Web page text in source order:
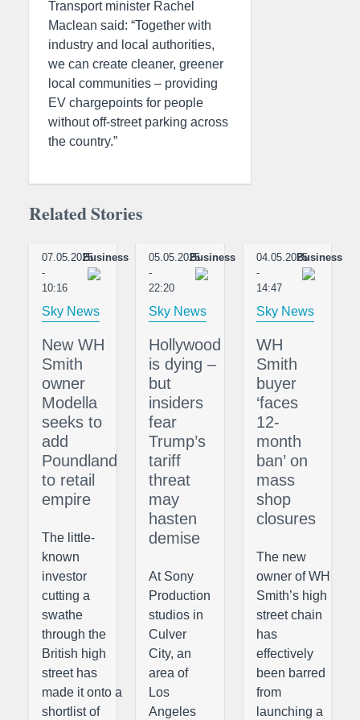
Transport minister Rachel
Maclean said: “Together with
industry and local authorities,
we can create cleaner, greener
local communities – providing
EV chargepoints for people
without off-street parking across
the country.”
Related Stories
07.05.2025
-
10:16
Business
Sky News
New WH
Smith
owner
Modella
seeks to
add
Poundland
to retail
empire
The little-
known
investor
cutting a
swathe
through the
British high
street has
made it onto a
shortlist of
05.05.2025
-
22:20
Business
Sky News
Hollywood
is dying –
but
insiders
fear
Trump’s
tariff
threat
may
hasten
demise
At Sony
Production
studios in
Culver
City, an
area of
Los
Angeles
04.05.2025
-
14:47
Business
Sky News
WH
Smith
buyer
‘faces
12-
month
ban’ on
mass
shop
closures
The new
owner of WH
Smith’s high
street chain
has
effectively
been barred
from
launching a